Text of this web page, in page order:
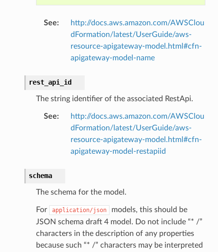
See:
http://docs.aws.amazon.com/AWSClou
dFormation/latest/UserGuide/aws-
resource-apigateway-model.html#cfn-
apigateway-model-name
rest_api_id
The string identifier of the associated RestApi.
See:
http://docs.aws.amazon.com/AWSClou
dFormation/latest/UserGuide/aws-
resource-apigateway-model.html#cfn-
apigateway-model-restapiid
schema
The schema for the model.
For application/json
models, this should be
JSON schema draft 4 model. Do not include “* /”
characters in the description of any properties
because such “* /” characters may be interpreted